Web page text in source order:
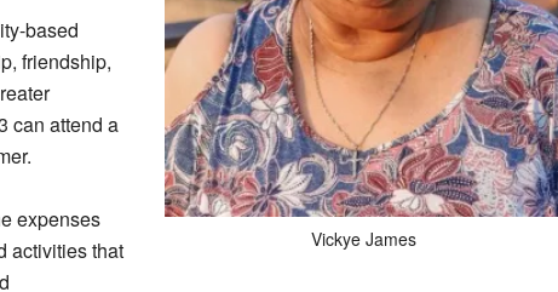
Vickye James
based
friendship,
can attend a
expenses
activities that